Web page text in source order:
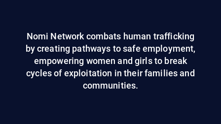
Nomi Network combats human trafficking
by creating pathways to safe employment,
empowering women and girls to break
cycles of exploitation in their families and
communities.